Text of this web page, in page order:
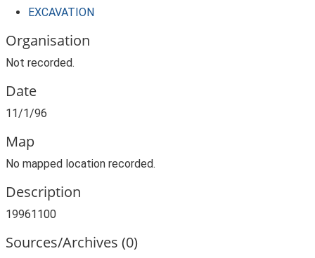
EXCAVATION
Organisation
Not recorded.
Date
11/1/96
Map
No mapped location recorded.
Description
19961100
Sources/Archives (0)